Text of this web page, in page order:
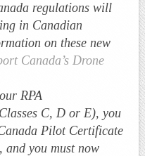
regulations will
in Canadian
on these new
Canada’s Drone
RPA
C, D or E), you
Pilot Certificate
and you must now